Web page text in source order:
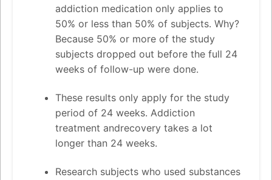
addiction medication only applies to
50% or less than 50% of subjects. Why?
Because 50% or more of the study
subjects dropped out before the full 24
weeks of follow-up were done.
These results only apply for the study
period of 24 weeks. Addiction
treatment andrecovery takes a lot
longer than 24 weeks.
Research subjects who used substances